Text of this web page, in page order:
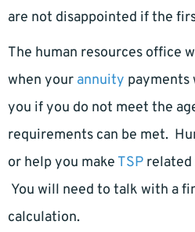
are not disappointed if the
The human resources office
when your annuity payments
you if you do not meet the
requirements can be met.
or help you make TSP related
You will need to talk with a
calculation.